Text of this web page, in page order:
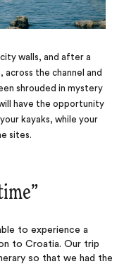
walls, and after a
the channel and
shrouded in mystery
have the opportunity
kayaks, while your
sites.
‌”
to experience a
to Croatia. Our trip
so that we had the